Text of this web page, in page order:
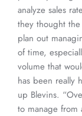
analyze sales
they thought
plan out
of time,
volume that
has been really
up Blevins.
to manage from